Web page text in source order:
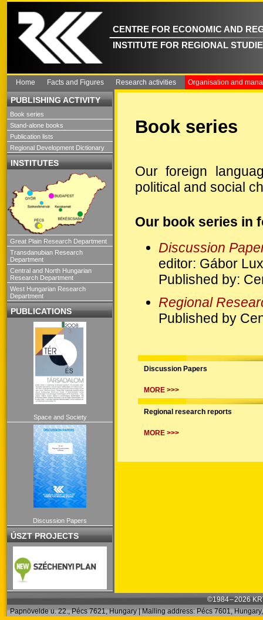
CENTRE FOR ECONOMIC AND
INSTITUTE FOR REGIONAL
Home Facts and Figures Research activities Organisation and
PUBLISHING ACTIVITY
Book series
Stand-alone books
Publication lists
Regional Development Dictionary
INSTITUTES
Great Plain Research Department
Transdanubian Research
Department
Central and North Hungarian
Research Department
West Hungarian Research
Department
PUBLICATIONS
Space and Society
Discussion Papers
ÚSZT PROJECTS
Book series
Our foreign
political and social
Our book series in
Discussion
editor: Gábor Lux
Published by:
Regional
Published by
Discussion Papers
MORE >>>
Regional research reports
MORE >>>
©1984 – 2026
Papnövelde u. 22., Pécs 7621, Hungary | Mailing address: Pécs 7601,